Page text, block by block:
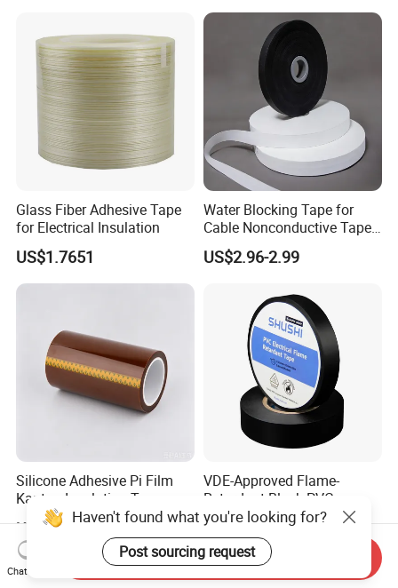
Glass Fiber Adhesive Tape
for Electrical Insulation
US$1.7651
Water Blocking Tape for
Cable Nonconductive Tape
Semi Conductive Tape
Cable Water Blocking Tape
US$2.96-2.99
Silicone Adhesive Pi Film
Kapton Insulation Tape
US$0.20-0.60
VDE-Approved Flame-
Retardant Black PVC
Electrical Insulation Tape
for Wholesale
US$0.33
Haven't found what you're looking for?
Post sourcing request
Chat Now
Send Inquiry